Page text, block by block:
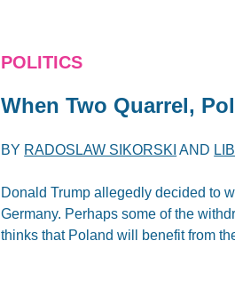
POLITICS
When Two Quarrel,
BY RADOSLAW SIKORSKI AND
Donald Trump allegedly decided to
Germany. Perhaps some of the
thinks that Poland will benefit from